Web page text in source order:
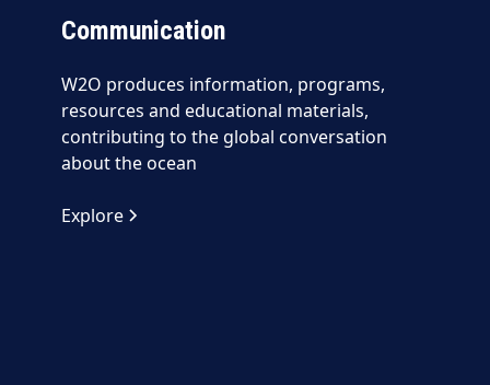
Communication
W2O produces information, programs,
resources and educational materials,
contributing to the global conversation
about the ocean
Explore